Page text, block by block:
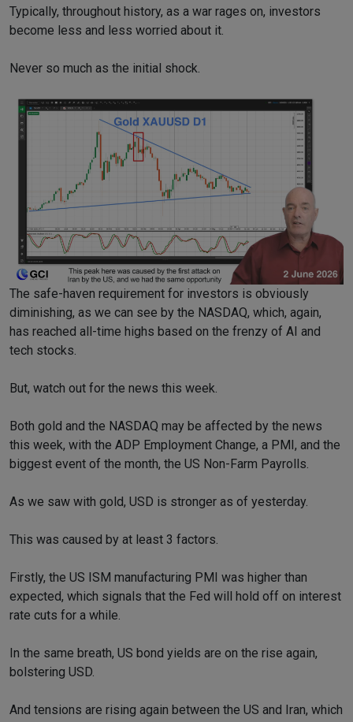
Typically, throughout history, as a war rages on, investors
become less and less worried about it.
Never so much as the initial shock.
The safe-haven requirement for investors is obviously
diminishing, as we can see by the NASDAQ, which, again,
has reached all-time highs based on the frenzy of AI and
tech stocks.
But, watch out for the news this week.
Both gold and the NASDAQ may be affected by the news
this week, with the ADP Employment Change, a PMI, and the
biggest event of the month, the US Non-Farm Payrolls.
As we saw with gold, USD is stronger as of yesterday.
This was caused by at least 3 factors.
Firstly, the US ISM manufacturing PMI was higher than
expected, which signals that the Fed will hold off on interest
rate cuts for a while.
In the same breath, US bond yields are on the rise again,
bolstering USD.
And tensions are rising again between the US and Iran, which